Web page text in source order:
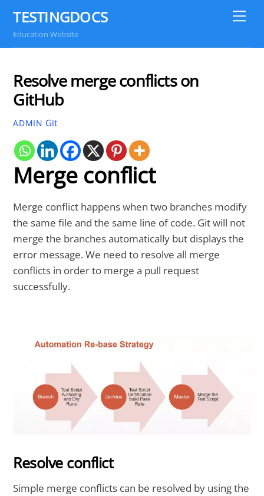
content
TESTINGDOCS
Education Website
Resolve merge conflicts on
GitHub
ADMIN Git
Merge conflict
Merge conflict happens when two branches modify
the same file and the same line of code. Git will not
merge the branches automatically but displays the
error message. We need to resolve all merge
conflicts in order to merge a pull request
successfully.
Resolve conflict
Simple merge conflicts can be resolved by using the